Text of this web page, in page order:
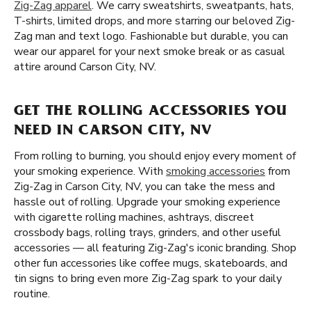
Zig-Zag apparel. We carry sweatshirts, sweatpants, hats,
T-shirts, limited drops, and more starring our beloved Zig-
Zag man and text logo. Fashionable but durable, you can
wear our apparel for your next smoke break or as casual
attire around Carson City, NV.
GET THE ROLLING ACCESSORIES YOU
NEED IN CARSON CITY, NV
From rolling to burning, you should enjoy every moment of
your smoking experience. With smoking accessories from
Zig-Zag in Carson City, NV, you can take the mess and
hassle out of rolling. Upgrade your smoking experience
with cigarette rolling machines, ashtrays, discreet
crossbody bags, rolling trays, grinders, and other useful
accessories — all featuring Zig-Zag's iconic branding. Shop
other fun accessories like coffee mugs, skateboards, and
tin signs to bring even more Zig-Zag spark to your daily
routine.